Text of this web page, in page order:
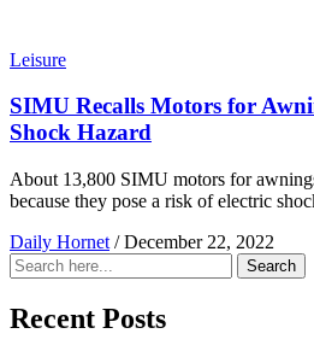
Leisure
SIMU Recalls Motors for
Shock Hazard
About 13,800 SIMU motors for
because they pose a risk of electric
Daily Hornet / December 22, 2022
Search
for:
Search
Recent Posts